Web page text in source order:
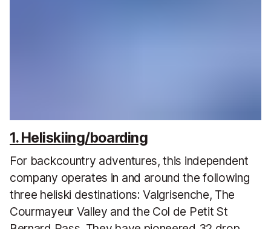
1. Heliskiing/boarding
For backcountry adventures, this independent
company operates in and around the following
three heliski destinations: Valgrisenche, The
Courmayeur Valley and the Col de Petit St